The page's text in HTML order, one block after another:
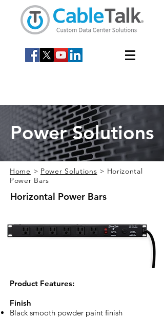
Power Solutions
Home > Power Solutions > Horizontal
Power Bars
Horizontal Power Bars
​Product Features:
Finish
Black smooth powder paint finish